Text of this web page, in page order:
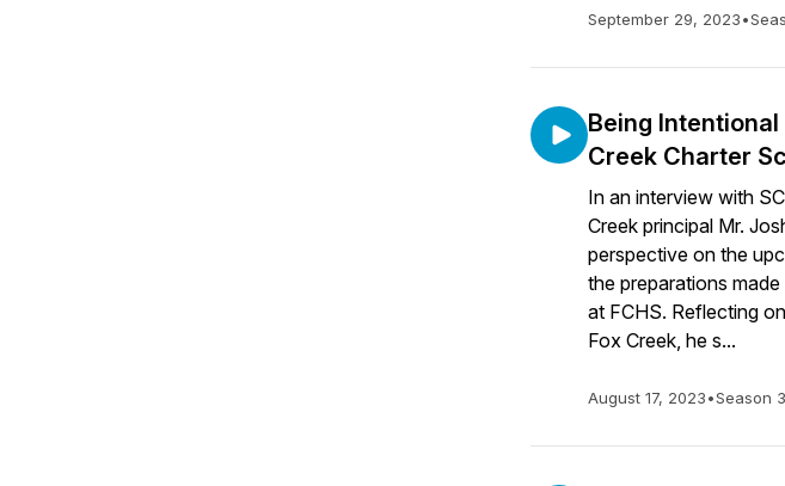
September 29, 2023•
Being
Creek Charter
In an interview with
Creek principal Mr.
perspective on the
the preparations
at FCHS. Reflecting
Fox Creek, he s...
August 17, 2023•Season 3